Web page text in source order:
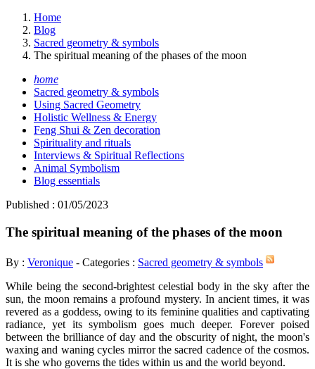
Home
Blog
Sacred geometry & symbols
The spiritual meaning of the phases of the moon
home
Sacred geometry & symbols
Using Sacred Geometry
Holistic Wellness & Energy
Feng Shui & Zen decoration
Spirituality and rituals
Interviews & Spiritual Reflections
Animal Symbolism
Blog essentials
Published : 01/05/2023
The spiritual meaning of the phases of the moon
By : Veronique - Categories : Sacred geometry & symbols
While being the second-brightest celestial body in the sky after the
sun, the moon remains a profound mystery. In ancient times, it was
revered as a goddess, owing to its feminine qualities and captivating
radiance, yet its symbolism goes much deeper. Forever poised
between the brilliance of day and the obscurity of night, the moon's
waxing and waning cycles mirror the sacred cadence of the cosmos.
It is she who governs the tides within us and the world beyond.